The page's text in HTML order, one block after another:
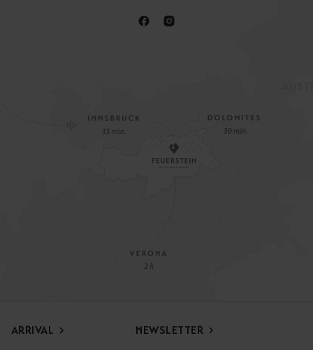
ARRIVAL NEWSLETTER